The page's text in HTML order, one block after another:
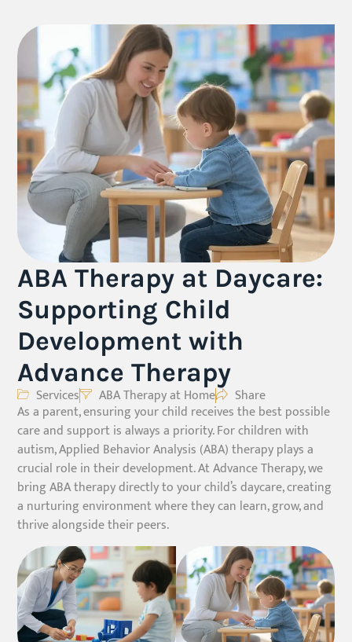
ABA Therapy at Daycare:
Supporting Child
Development with
Advance Therapy
Services ABA Therapy at Home Share
As a parent, ensuring your child receives the best possible
care and support is always a priority. For children with
autism, Applied Behavior Analysis (ABA) therapy plays a
crucial role in their development. At Advance Therapy, we
bring ABA therapy directly to your child’s daycare, creating
a nurturing environment where they can learn, grow, and
thrive alongside their peers.